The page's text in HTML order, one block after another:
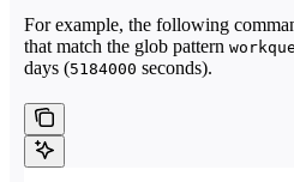
For example, the following
that match the glob pattern
days (5184000 seconds).